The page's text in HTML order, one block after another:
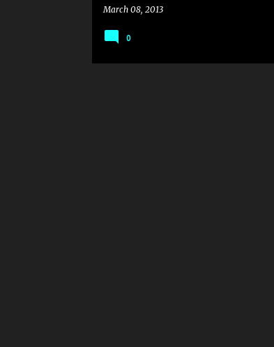
March 08, 2013
0